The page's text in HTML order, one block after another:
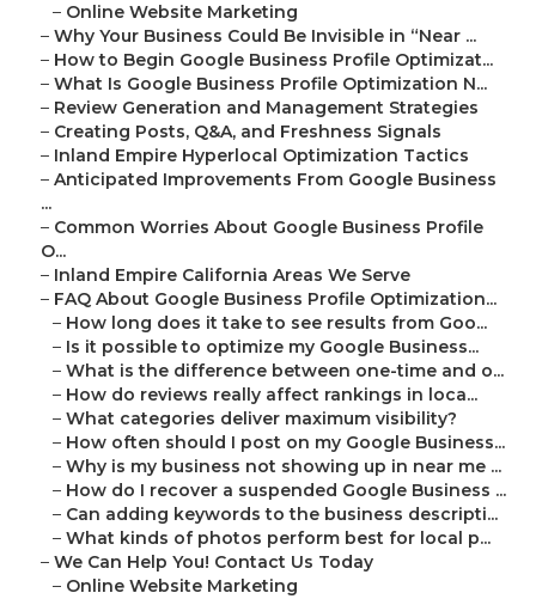
– Online Website Marketing
– Why Your Business Could Be Invisible in “Near ...
– How to Begin Google Business Profile Optimizat...
– What Is Google Business Profile Optimization N...
– Review Generation and Management Strategies
– Creating Posts, Q&A, and Freshness Signals
– Inland Empire Hyperlocal Optimization Tactics
– Anticipated Improvements From Google Business
...
– Common Worries About Google Business Profile
O...
– Inland Empire California Areas We Serve
– FAQ About Google Business Profile Optimization...
– How long does it take to see results from Goo...
– Is it possible to optimize my Google Business...
– What is the difference between one-time and o...
– How do reviews really affect rankings in loca...
– What categories deliver maximum visibility?
– How often should I post on my Google Business...
– Why is my business not showing up in near me ...
– How do I recover a suspended Google Business ...
– Can adding keywords to the business descripti...
– What kinds of photos perform best for local p...
– We Can Help You! Contact Us Today
– Online Website Marketing